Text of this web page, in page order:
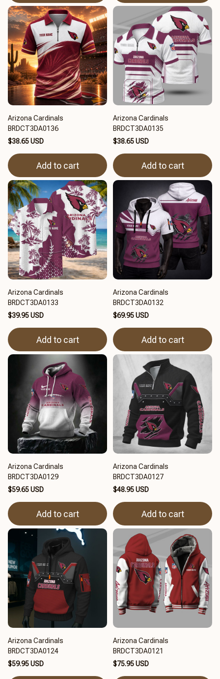
Arizona Cardinals
BRDCT3DA0136
$38.65 USD
Add to cart
Arizona Cardinals
BRDCT3DA0135
$38.65 USD
Add to cart
Arizona Cardinals
BRDCT3DA0133
$39.95 USD
Add to cart
Arizona Cardinals
BRDCT3DA0132
$69.95 USD
Add to cart
Arizona Cardinals
BRDCT3DA0129
$59.65 USD
Add to cart
Arizona Cardinals
BRDCT3DA0127
$48.95 USD
Add to cart
Arizona Cardinals
BRDCT3DA0124
$59.95 USD
Arizona Cardinals
BRDCT3DA0121
$75.95 USD